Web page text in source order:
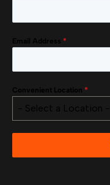
Email Address *
Convenient Location *
- Select a Location -